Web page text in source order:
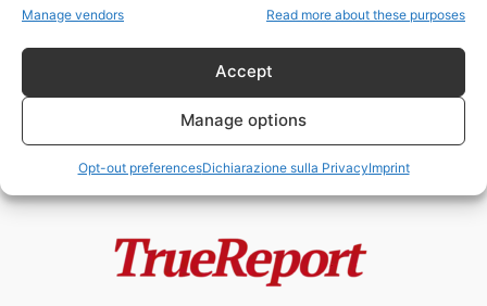
Manage vendors Read more about these purposes
Accept
Manage options
Opt-out preferencesDichiarazione sulla PrivacyImprint
PFIZER FILES: FRODI,
NeoOutOfMatrix